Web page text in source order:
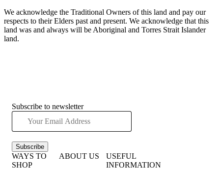
We acknowledge the Traditional Owners of this land and pay our
respects to their Elders past and present. We acknowledge that this
land was and always will be Aboriginal and Torres Strait Islander
land.
Subscribe to newsletter
Subscribe
WAYS TO
SHOP
ABOUT US
USEFUL
INFORMATION